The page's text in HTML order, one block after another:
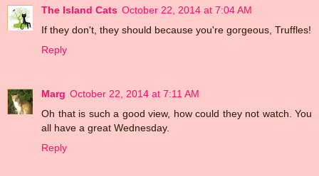
The Island Cats October 22, 2014 at 7:04 AM
If they don't, they should because you're gorgeous, Truffles!
Reply
Marg October 22, 2014 at 7:11 AM
Oh that is such a good view, how could they not watch. You
all have a great Wednesday.
Reply